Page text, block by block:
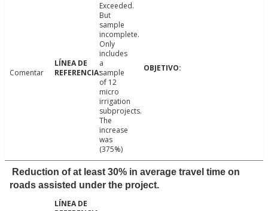
Comentar
Exceeded.
But
sample
incomplete.
Only
includes
a
sample
of 12
micro
irrigation
subprojects.
The
increase
was
(375%)
Reduction of at least 30% in average travel time on
roads assisted under the project.